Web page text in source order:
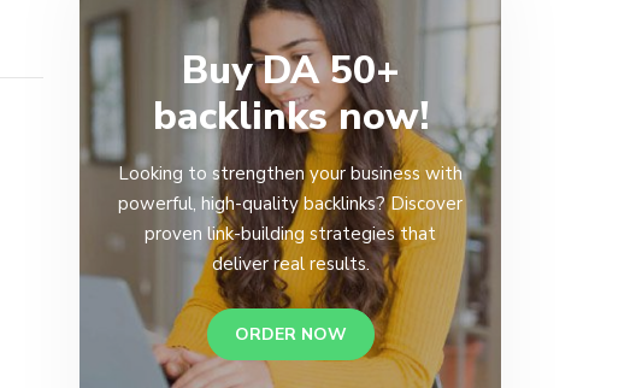
Buy DA 50+
backlinks now!
Looking to strengthen your business with
powerful, high-quality backlinks? Discover
proven link-building strategies that
deliver real results.
ORDER NOW